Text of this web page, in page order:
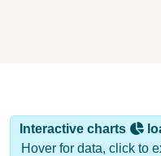
Interactive charts
Hover for data, click to